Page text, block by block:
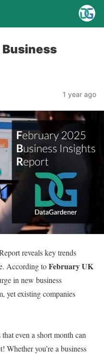
Business
1 year ago
reveals key trends
According toFebruary UK
in new business
yet existing companies
even a short month can
Whether you’re a business